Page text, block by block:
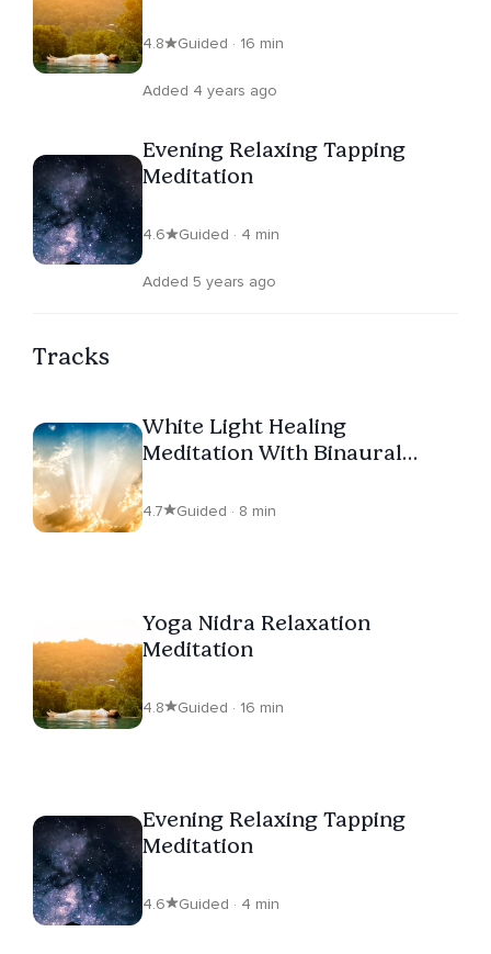
4.8 Guided · 16 min
Added 4 years ago
Evening Relaxing Tapping
Meditation
4.6 Guided · 4 min
Added 5 years ago
Tracks
White Light Healing
Meditation With Binaural
4.7 Guided · 8 min
Yoga Nidra Relaxation
Meditation
4.8 Guided · 16 min
Evening Relaxing Tapping
Meditation
4.6 Guided · 4 min